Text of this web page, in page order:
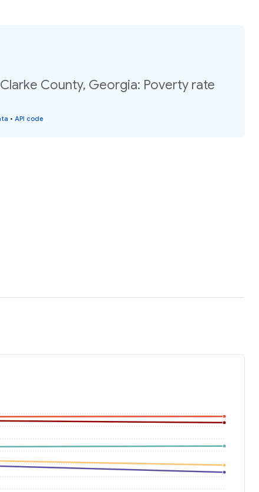
County, Georgia: Poverty rate
• API code